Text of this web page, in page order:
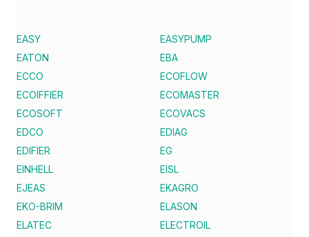
EASY
EASYPUMP
EATON
EBA
ECCO
ECOFLOW
ECOIFFIER
ECOMASTER
ECOSOFT
ECOVACS
EDCO
EDIAG
EDIFIER
EG
EINHELL
EISL
EJEAS
EKAGRO
EKO-BRIM
ELASON
ELATEC
ELECTROIL